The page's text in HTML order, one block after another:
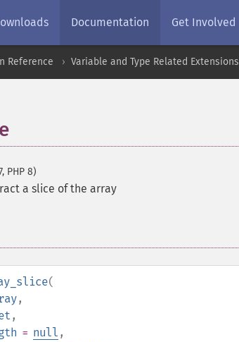
Documentation Get Involved
Reference Variable and Type Related Extensions
PHP 8)
a slice of the array
(
,
,
= null ,